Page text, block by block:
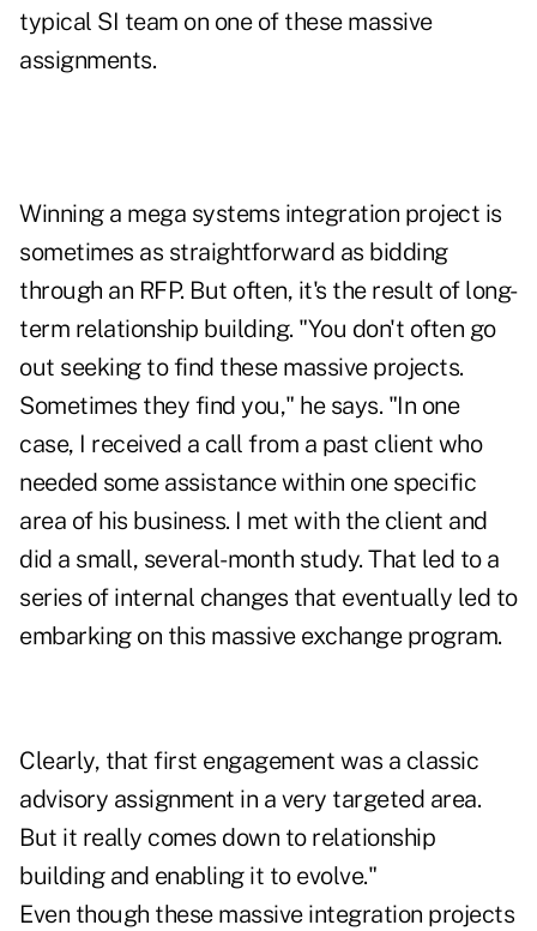
typical SI team on one of these massive
assignments.
Winning a mega systems integration project is
sometimes as straightforward as bidding
through an RFP. But often, it's the result of long-
term relationship building. "You don't often go
out seeking to find these massive projects.
Sometimes they find you," he says. "In one
case, I received a call from a past client who
needed some assistance within one specific
area of his business. I met with the client and
did a small, several-month study. That led to a
series of internal changes that eventually led to
embarking on this massive exchange program.
Clearly, that first engagement was a classic
advisory assignment in a very targeted area.
But it really comes down to relationship
building and enabling it to evolve."
Even though these massive integration projects